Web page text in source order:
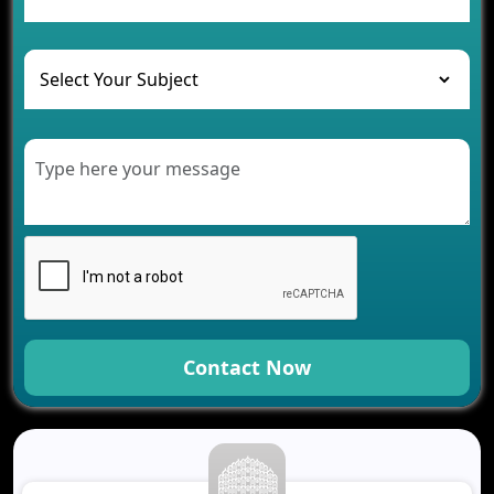
and Their Solutions
The Role of AI in Transforming Mobile Apps for
Healthcare
Modern Retail Companies
Development for Your Business
Benefits of Fantasy Cricket App Development for
Your Business
How Cloud Computing Is Changing Software
Development
Generative AI Use Cases in Mobile App
Development
How AI Chatbots Are Revolutionizing Mobile
Trends in Fantasy Sports App Development That
Contact Now